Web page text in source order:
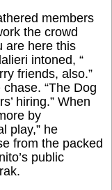
members
the crowd
are here this
intoned, “
friends, also.”
“The Dog
hiring.” When
by
play,” he
from the packed
public